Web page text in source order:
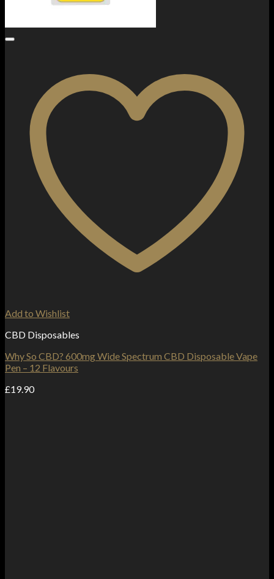
Add to Wishlist
CBD Disposables
Why So CBD? 600mg Wide Spectrum CBD Disposable Vape
Pen – 12 Flavours
£19.90